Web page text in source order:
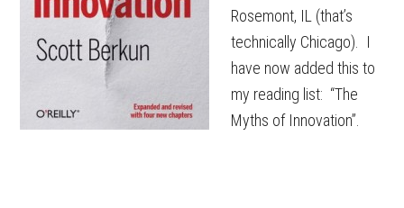
Rosemont, IL (that’s
technically Chicago). I
have now added this to
my reading list: “The
Myths of Innovation”.